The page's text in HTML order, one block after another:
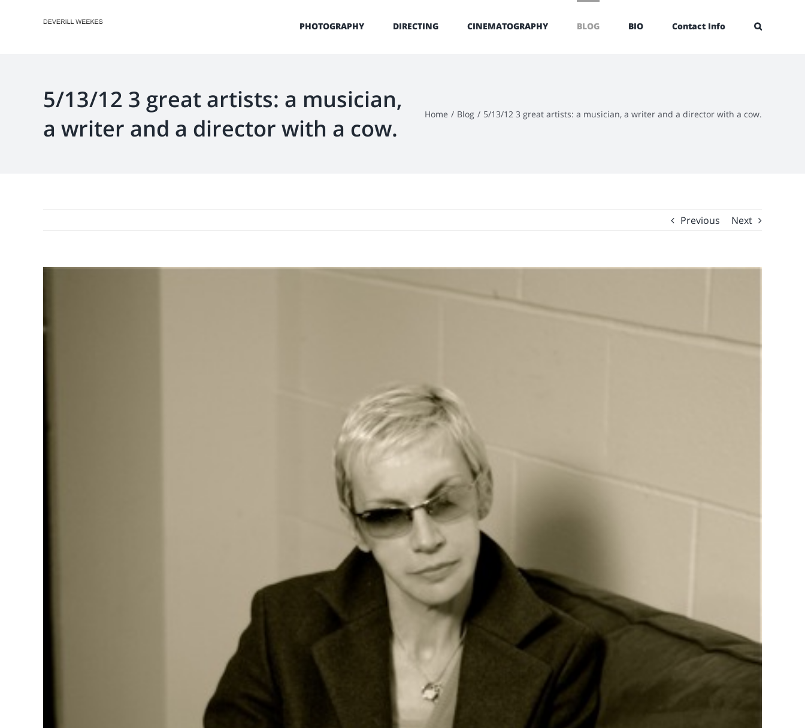
PHOTOGRAPHY DIRECTING CINEMATOGRAPHY BLOG BIO Contact Info
5/13/12 3 great artists: a musician,
a writer and a director with a cow.
Home / Blog / 5/13/12 3 great artists: a musician, a writer and a director with a cow.
Previous Next